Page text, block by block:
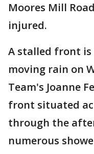
Moores Mill
injured.
A stalled front
moving rain on
Team's Joanne
front situated
through the
numerous